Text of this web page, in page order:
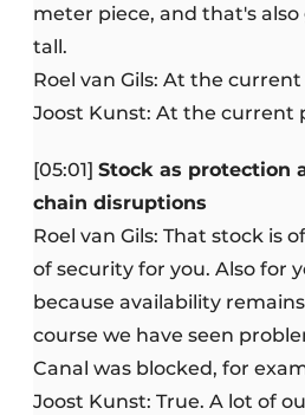
meter piece, and that's
tall.
Roel van Gils: At the
Joost Kunst: At the current
[05:01] Stock as protection
chain disruptions
Roel van Gils: That stock is
of security for you. Also for
because availability
course we have seen
Canal was blocked, for
Joost Kunst: True. A lot of